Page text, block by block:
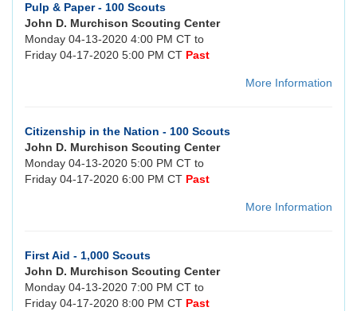
Pulp & Paper - 100 Scouts
John D. Murchison Scouting Center
Monday 04-13-2020 4:00 PM CT to
Friday 04-17-2020 5:00 PM CT Past
More Information
Citizenship in the Nation - 100 Scouts
John D. Murchison Scouting Center
Monday 04-13-2020 5:00 PM CT to
Friday 04-17-2020 6:00 PM CT Past
More Information
First Aid - 1,000 Scouts
John D. Murchison Scouting Center
Monday 04-13-2020 7:00 PM CT to
Friday 04-17-2020 8:00 PM CT Past